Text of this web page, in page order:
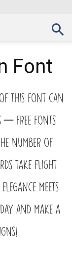
Font
of this font can
Free Fonts
number of
take flight
meets
and make a